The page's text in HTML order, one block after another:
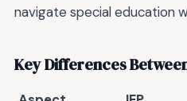
navigate special education
Key Differences